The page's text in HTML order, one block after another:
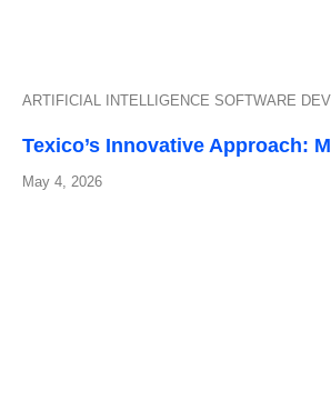
ARTIFICIAL INTELLIGENCE SOFTWARE
Texico’s Innovative Approach:
May 4, 2026